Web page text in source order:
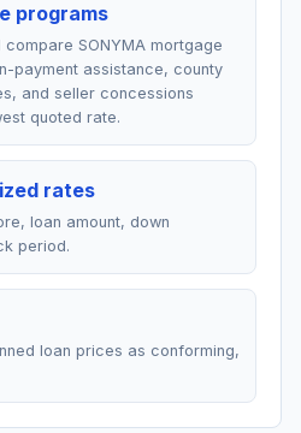
programs
SONYMA mortgage
payment assistance, county
and seller concessions
quoted rate.
rates
loan amount, down
period.
loan prices as conforming,